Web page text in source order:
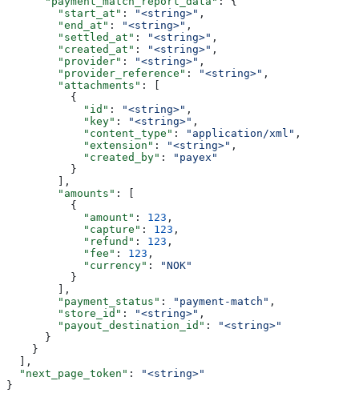
        "start_at"
: "<string>" ,
        "end_at"
: "<string>" ,
        "settled_at"
: "<string>" ,
        "created_at"
: "<string>" ,
        "provider"
: "<string>" ,
        "provider_reference"
: "<string>" ,
        "attachments"
: [
          {
            "id"
: "<string>" ,
            "key"
: "<string>" ,
            "content_type"
: "application/xml" ,
            "extension"
: "<string>" ,
            "created_by"
:
"payex"
          }
        ],
        "amounts"
: [
          {
            "amount"
: 123 ,
            "capture"
: 123 ,
            "refund"
: 123 ,
            "fee"
: 123 ,
            "currency"
:
"NOK"
          }
        ],
        "payment_status"
: "payment-match" ,
        "store_id"
: "<string>" ,
        "payout_destination_id"
:
"<string>"
      }
    }
  ],
  "next_page_token"
:
"<string>"
}